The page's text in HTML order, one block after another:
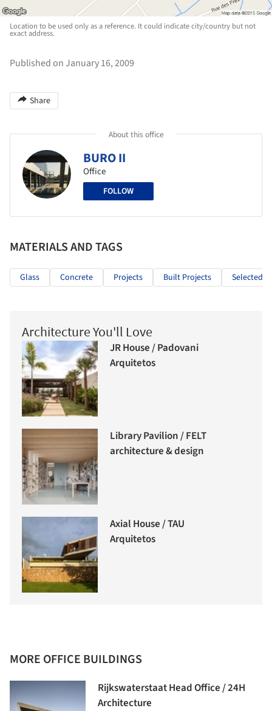
Location to be used only as a reference. It could indicate city/country but not
exact address.
Published on January 16, 2009
Share
About this office
BURO II
Office
FOLLOW
MATERIALS AND TAGS
Glass Concrete Projects Built Projects Selected
Architecture You'll Love
JR House / Padovani
Arquitetos
Library Pavilion / FELT
architecture & design
Axial House / TAU
Arquitetos
MORE OFFICE BUILDINGS
Rijkswaterstaat Head Office / 24H
Architecture